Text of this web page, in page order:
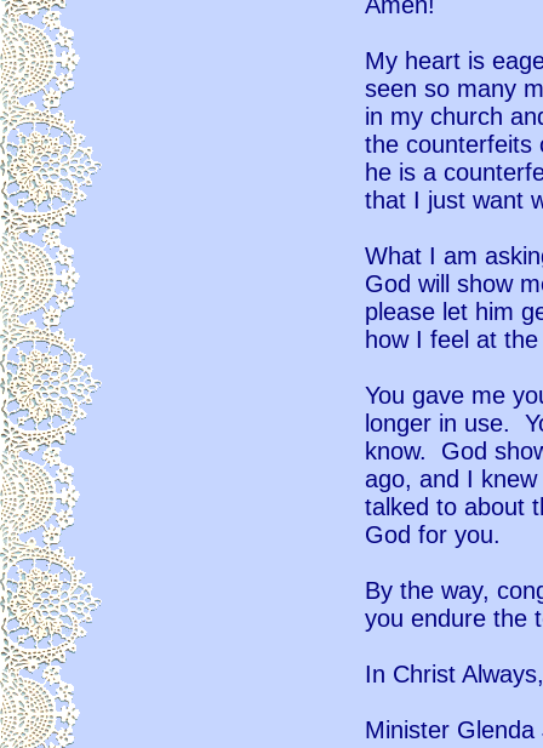
My heart is
seen so many
in my church
the counterfeits
he is a
that I just want
What I am
God will show
please let him
how I feel at
You gave me
longer in use.
know. God
ago, and I
talked to about
God for you.
By the way,
you endure the
In Christ Always,
Minister Glenda